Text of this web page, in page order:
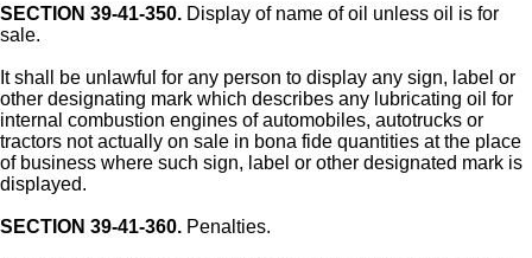
SECTION 39-41-350. Display of name of oil unless oil is for
sale.
It shall be unlawful for any person to display any sign, label or
other designating mark which describes any lubricating oil for
internal combustion engines of automobiles, autotrucks or
tractors not actually on sale in bona fide quantities at the place
of business where such sign, label or other designated mark is
displayed.
SECTION 39-41-360. Penalties.